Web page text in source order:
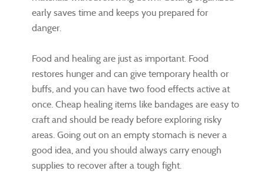
early saves time and keeps you prepared for
danger.
Food and healing are just as important. Food
restores hunger and can give temporary health or
buffs, and you can have two food effects active at
once. Cheap healing items like bandages are easy to
craft and should be ready before exploring risky
areas. Going out on an empty stomach is never a
good idea, and you should always carry enough
supplies to recover after a tough fight.